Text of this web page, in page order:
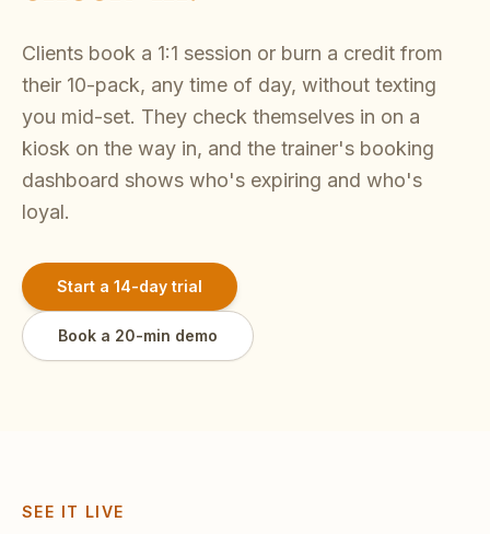
Clients book a 1:1 session or burn a credit from
their 10-pack, any time of day, without texting
you mid-set. They check themselves in on a
kiosk on the way in, and the trainer's booking
dashboard shows who's expiring and who's
loyal.
Start a 14-day trial
Book a 20-min demo
SEE IT LIVE